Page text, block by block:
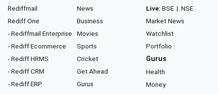
Rediffmail
Rediff One
- Rediffmail Enterprise
- Rediff Ecommerce
- Rediff HRMS
- Rediff CRM
- Rediff ERP
News
Business
Movies
Sports
Cricket
Get Ahead
Gurus
Live: BSE | NSE
Market News
Watchlist
Portfolio
Gurus
Health
Money